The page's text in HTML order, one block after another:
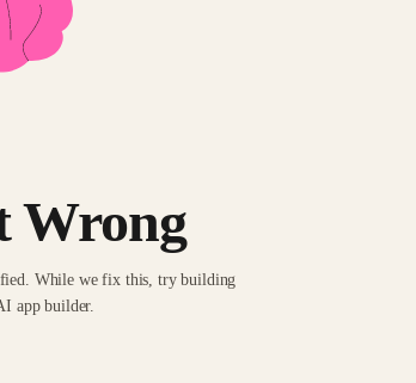
Wrong
While we fix this, try building
app builder.